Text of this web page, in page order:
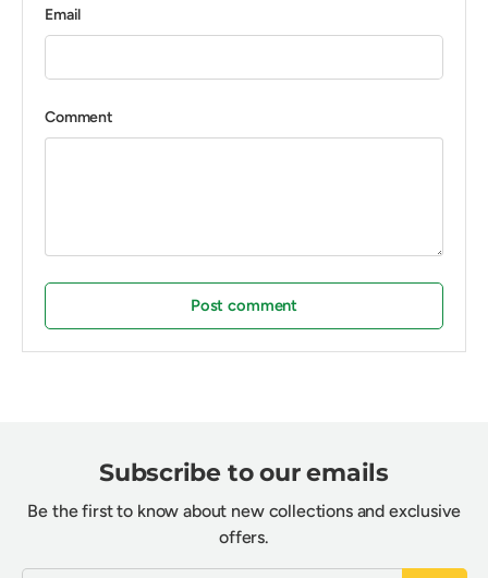
Email
Comment
Post comment
Subscribe to our emails
Be the first to know about new collections and exclusive
offers.